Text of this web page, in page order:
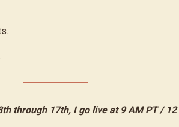
through 17th, I go live at 9 AM PT / 12